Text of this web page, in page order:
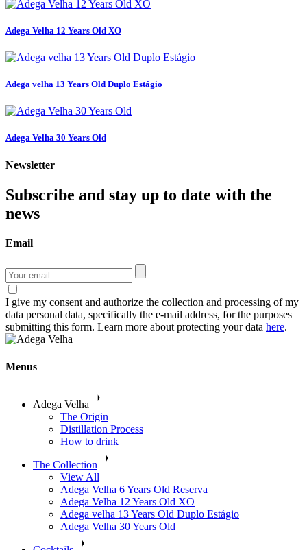
Adega Velha 12 Years Old XO
Adega velha 13 Years Old Duplo Estágio
Adega Velha 30 Years Old
Newsletter
Subscribe and stay up to date with the
news
Email
I give my consent and authorize the collection and processing of my
data personal data, specifically the e-mail address, for the purposes
submitting this form. Learn more about protecting your data here.
Menus
Adega Velha
The Origin
​Distillation Process
How to drink
The Collection
View All
Adega Velha 6 Years Old Reserva
Adega Velha 12 Years Old XO
Adega velha 13 Years Old Duplo Estágio
Adega Velha 30 Years Old